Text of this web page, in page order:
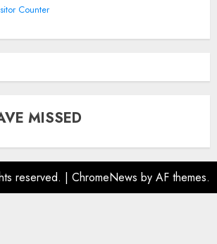
Counter
MISSED
reserved. | ChromeNews by AF themes.